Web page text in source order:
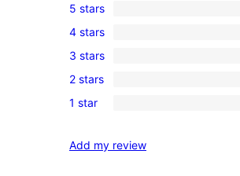
0
5-
star
reviews
5 stars
0
4-
star
reviews
4 stars
0
3-
star
3 stars
1
2-
review
2 stars
0
star
1 star
Add my review